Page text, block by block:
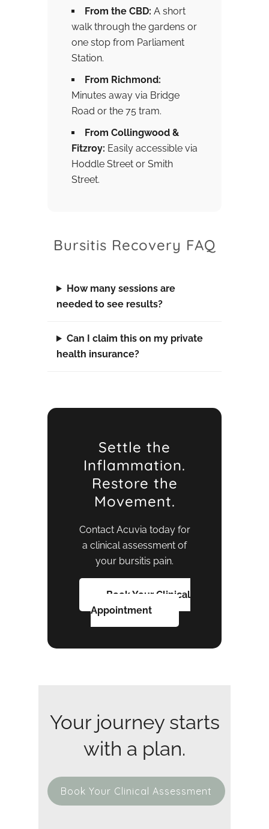
From the CBD: A short
walk through the gardens or
one stop from Parliament
Station.
From Richmond:
Minutes away via Bridge
Road or the 75 tram.
From Collingwood &
Fitzroy: Easily accessible via
Hoddle Street or Smith
Street.
Bursitis Recovery FAQ
How many sessions are
needed to see results?
Can I claim this on my private
health insurance?
Settle the
Inflammation.
Restore the
Movement.
Contact Acuvia today for
a clinical assessment of
your bursitis pain.
Book Your Clinical
Appointment
Your journey starts
with a plan.
Book Your Clinical Assessment